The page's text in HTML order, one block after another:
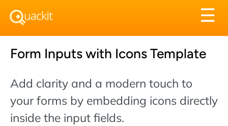
☰
Form Inputs with Icons Template
Add clarity and a modern touch to
your forms by embedding icons directly
inside the input fields.